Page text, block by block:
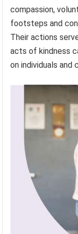
compassion,
footsteps and
Their actions
acts of kindness
on individuals and